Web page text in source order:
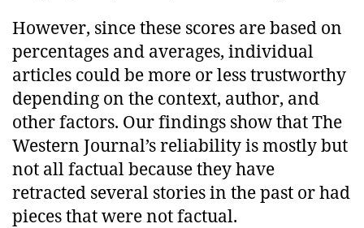
However, since these scores are based on
percentages and averages, individual
articles could be more or less trustworthy
depending on the context, author, and
other factors. Our findings show that The
Western Journal’s reliability is mostly but
not all factual because they have
retracted several stories in the past or had
pieces that were not factual.